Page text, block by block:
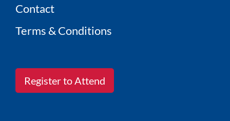
Contact
Terms & Conditions
Register to Attend